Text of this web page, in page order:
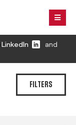
LinkedIn
and
FILTERS